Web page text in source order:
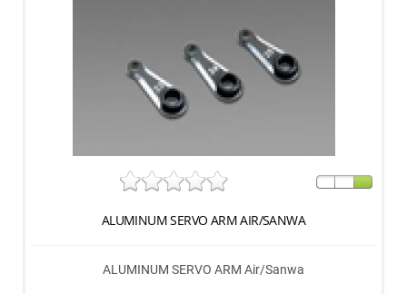
ALUMINUM SERVO ARM AIR/SANWA
ALUMINUM SERVO ARM Air/Sanwa